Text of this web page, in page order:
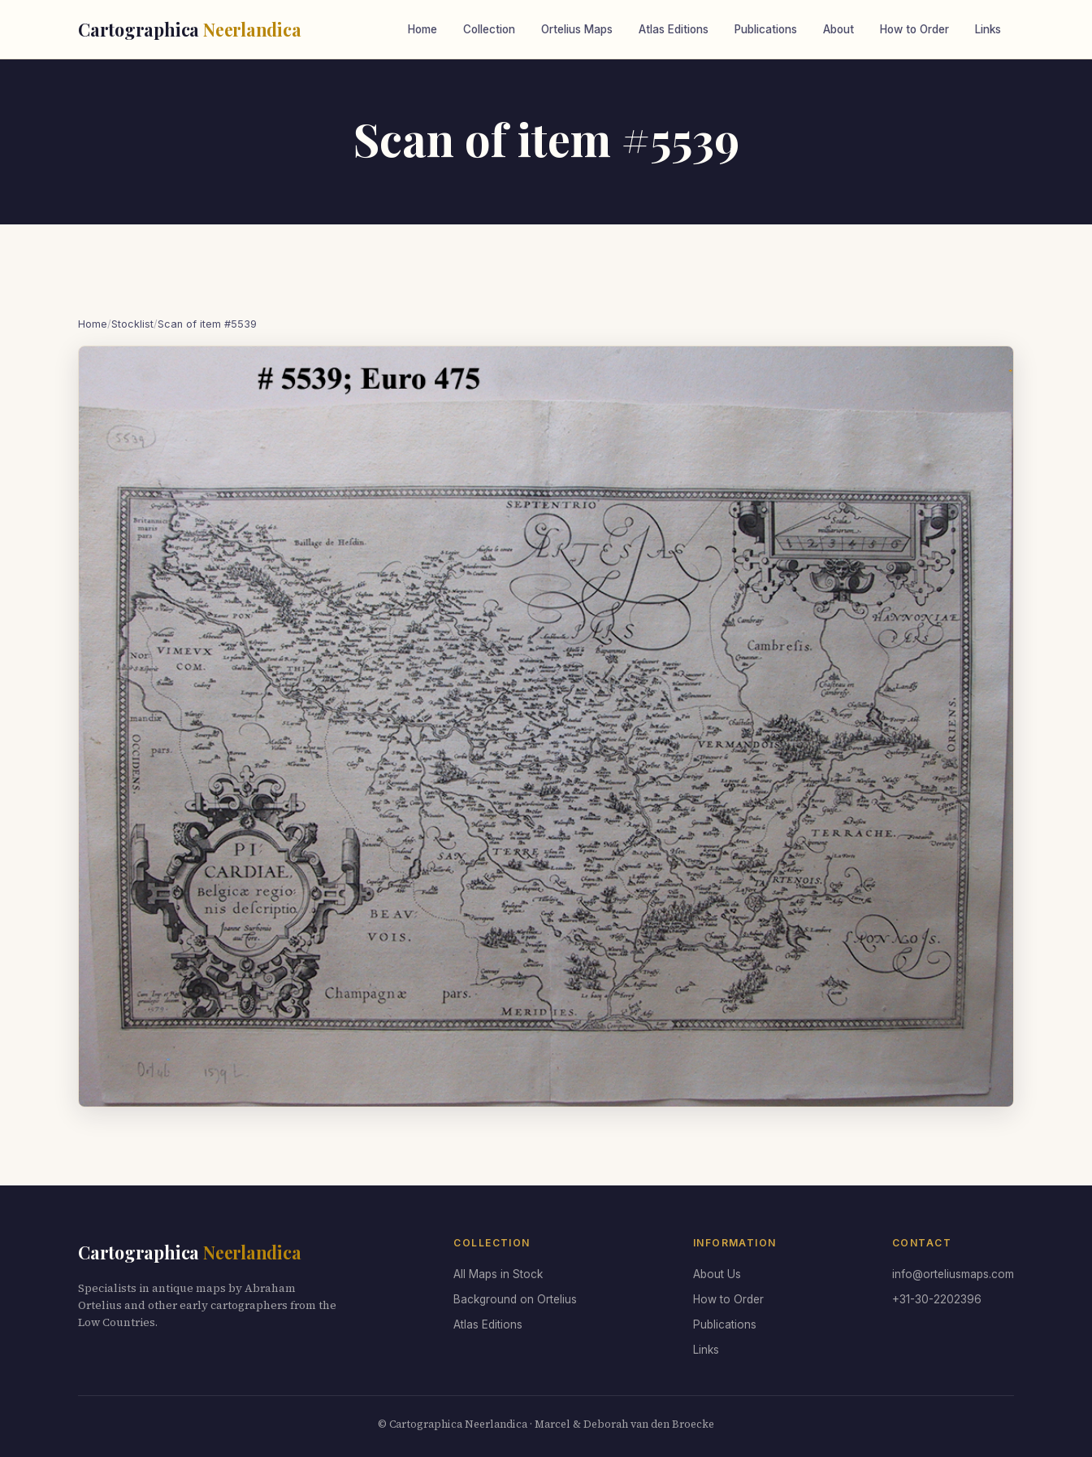
Cartographica Neerlandica Home Collection Ortelius Maps Atlas Editions Publications About How to Order Links
Scan of item #5539
Home/Stocklist/Scan of item #5539
Cartographica Neerlandica
Specialists in antique maps by Abraham
Ortelius and other early cartographers from the
Low Countries.
COLLECTION
All Maps in Stock
Background on Ortelius
Atlas Editions
INFORMATION
About Us
How to Order
Publications
Links
CONTACT
info@orteliusmaps.com
+31-30-2202396
© Cartographica Neerlandica · Marcel & Deborah van den Broecke